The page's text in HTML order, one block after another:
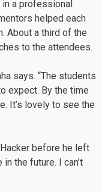
a professional
helped each
About a third of the
to the attendees.
says. “The students
expect. By the time
It’s lovely to see the
before he left
the future. I can’t